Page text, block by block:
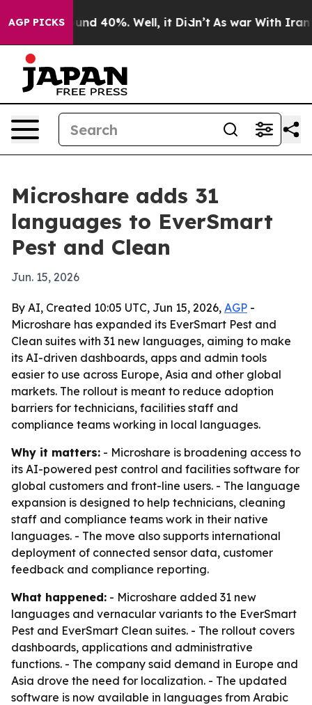
AGP PICKS
Around 40%. Well, it Didn’t As war With Iran
Microshare adds 31
languages to EverSmart
Pest and Clean
Jun. 15, 2026
By AI, Created 10:05 UTC, Jun 15, 2026, AGP -
Microshare has expanded its EverSmart Pest and
Clean suites with 31 new languages, aiming to make
its AI-driven dashboards, apps and admin tools
easier to use across Europe, Asia and other global
markets. The rollout is meant to reduce adoption
barriers for technicians, facilities staff and
compliance teams working in local languages.
Why it matters: - Microshare is broadening access to
its AI-powered pest control and facilities software for
global customers and front-line users. - The language
expansion is designed to help technicians, cleaning
staff and compliance teams work in their native
languages. - The move also supports international
deployment of connected sensor data, customer
feedback and compliance reporting.
What happened: - Microshare added 31 new
languages and vernacular variants to the EverSmart
Pest and EverSmart Clean suites. - The rollout covers
dashboards, applications and administrative
functions. - The company said demand in Europe and
Asia drove the need for localization. - The updated
software is now available in languages from Arabic